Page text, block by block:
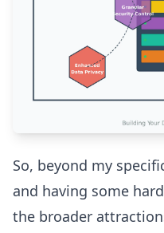
So, beyond my
and having some
the broader